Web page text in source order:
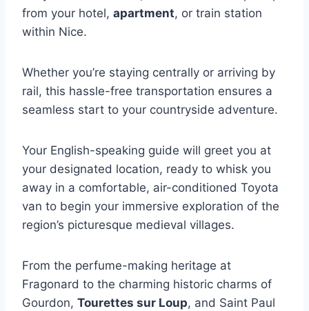
from your hotel, apartment, or train station
within Nice.
Whether you’re staying centrally or arriving by
rail, this hassle-free transportation ensures a
seamless start to your countryside adventure.
Your English-speaking guide will greet you at
your designated location, ready to whisk you
away in a comfortable, air-conditioned Toyota
van to begin your immersive exploration of the
region’s picturesque medieval villages.
From the perfume-making heritage at
Fragonard to the charming historic charms of
Gourdon, Tourettes sur Loup, and Saint Paul